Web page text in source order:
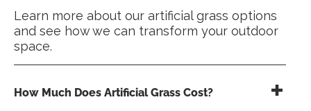
Learn more about our artificial grass options
and see how we can transform your outdoor
space.
How Much Does Artificial Grass Cost?